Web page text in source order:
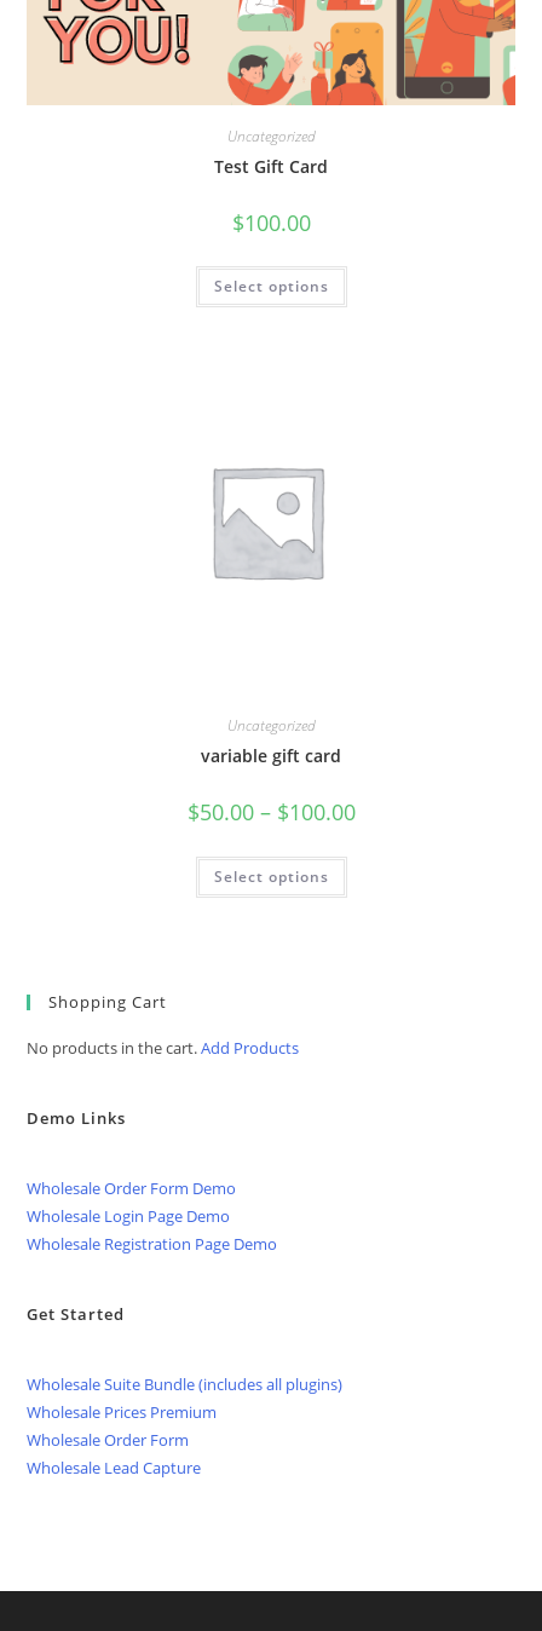
Uncategorized
Test Gift Card
$100.00
Select options
Uncategorized
variable gift card
$50.00 – $100.00Price
range:
Select options
Shopping Cart
No products in the cart.Add Products
Demo Links
Wholesale Order Form Demo
Wholesale Login Page Demo
Wholesale Registration Page Demo
Get Started
Wholesale Suite Bundle (includes all plugins)
Wholesale Prices Premium
Wholesale Order Form
Wholesale Lead Capture